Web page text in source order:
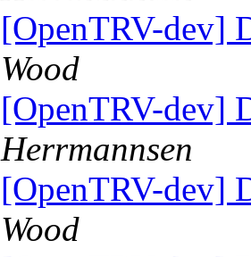
[OpenTRV-dev]
Wood
[OpenTRV-dev]
Herrmannsen
[OpenTRV-dev]
Wood